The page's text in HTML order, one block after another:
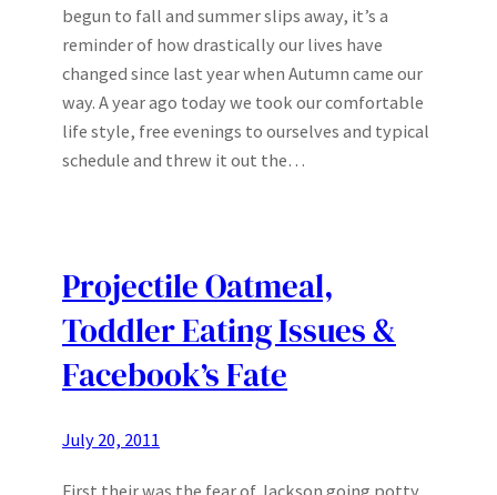
begun to fall and summer slips away, it’s a
reminder of how drastically our lives have
changed since last year when Autumn came our
way. A year ago today we took our comfortable
life style, free evenings to ourselves and typical
schedule and threw it out the…
Projectile Oatmeal,
Toddler Eating Issues &
Facebook’s Fate
July 20, 2011
First their was the fear of Jackson going potty